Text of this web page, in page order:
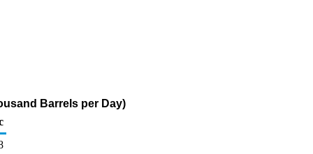
Barrels per Day)